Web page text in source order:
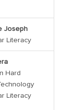
Joseph
Literacy
Hard
Literacy